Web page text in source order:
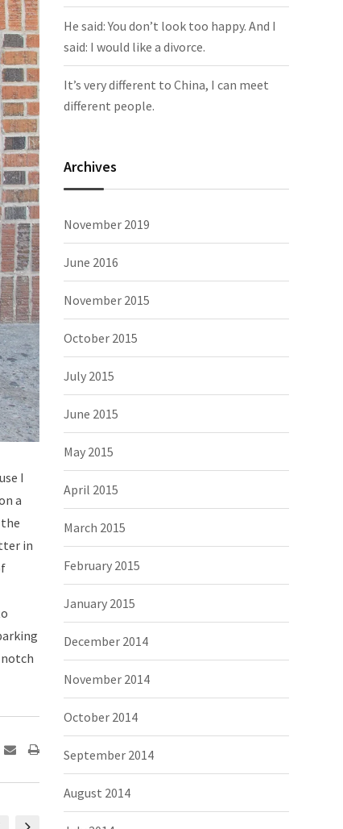
I
a
in
He said: You don’t look too happy. And I
said: I would like a divorce.
It’s very different to China, I can meet
different people.
Archives
November 2019
June 2016
November 2015
October 2015
July 2015
June 2015
May 2015
April 2015
March 2015
February 2015
January 2015
December 2014
November 2014
October 2014
September 2014
August 2014